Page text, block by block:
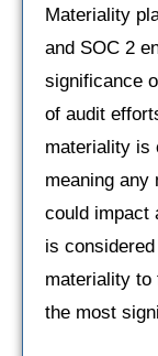
Materiality
and SOC 2
significance
of audit
materiality is
meaning any
could impact
is
materiality to
the most